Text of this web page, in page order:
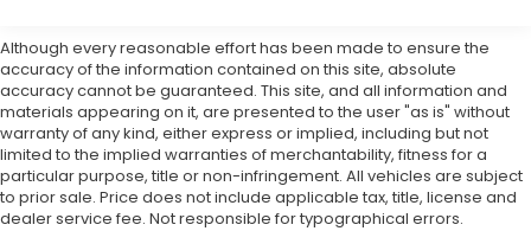
Although every reasonable effort has been made to ensure the
accuracy of the information contained on this site, absolute
accuracy cannot be guaranteed. This site, and all information and
materials appearing on it, are presented to the user "as is" without
warranty of any kind, either express or implied, including but not
limited to the implied warranties of merchantability, fitness for a
particular purpose, title or non-infringement. All vehicles are subject
to prior sale. Price does not include applicable tax, title, license and
dealer service fee. Not responsible for typographical errors.